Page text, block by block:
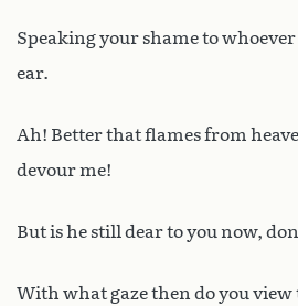
Speaking your shame to
ear.
Ah! Better that flames from
devour me!
But is he still dear to you now,
With what gaze then do you